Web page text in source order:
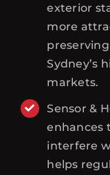
exterior
more
Sydney’s
markets.
Sensor &
enhances
interfere
helps